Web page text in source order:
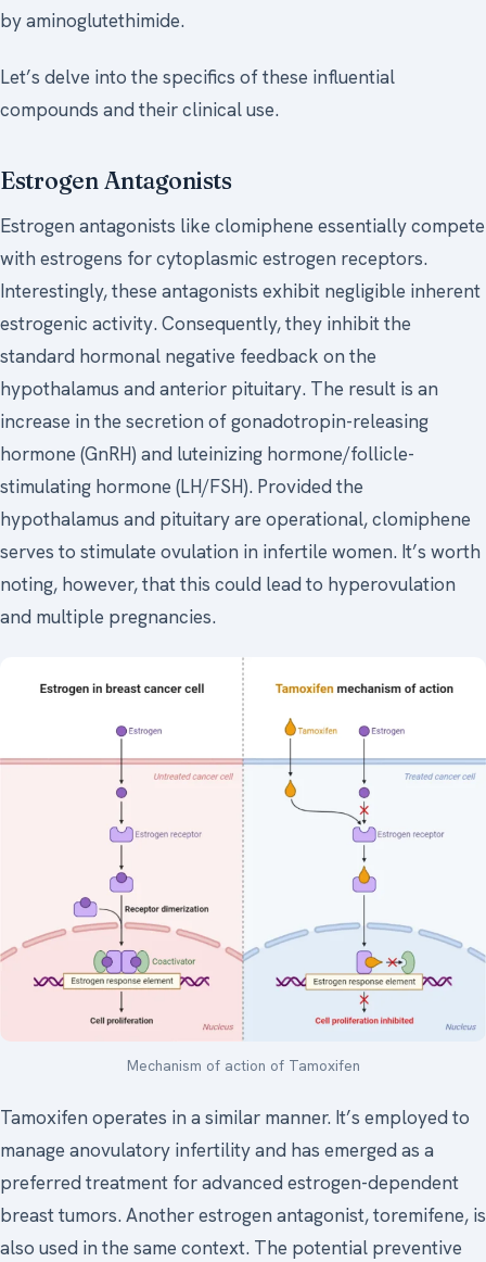
by aminoglutethimide.
Let’s delve into the specifics of these influential
compounds and their clinical use.
Estrogen Antagonists
Estrogen antagonists like clomiphene essentially compete
with estrogens for cytoplasmic estrogen receptors.
Interestingly, these antagonists exhibit negligible inherent
estrogenic activity. Consequently, they inhibit the
standard hormonal negative feedback on the
hypothalamus and anterior pituitary. The result is an
increase in the secretion of gonadotropin-releasing
hormone (GnRH) and luteinizing hormone/follicle-
stimulating hormone (LH/FSH). Provided the
hypothalamus and pituitary are operational, clomiphene
serves to stimulate ovulation in infertile women. It’s worth
noting, however, that this could lead to hyperovulation
and multiple pregnancies.
Mechanism of action of Tamoxifen
Tamoxifen operates in a similar manner. It’s employed to
manage anovulatory infertility and has emerged as a
preferred treatment for advanced estrogen-dependent
breast tumors. Another estrogen antagonist, toremifene, is
also used in the same context. The potential preventive